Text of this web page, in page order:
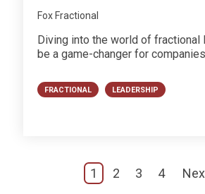
Fox Fractional
Diving into the world of fractional
be a game-changer for
FRACTIONAL LEADERSHIP
1 2 3 4